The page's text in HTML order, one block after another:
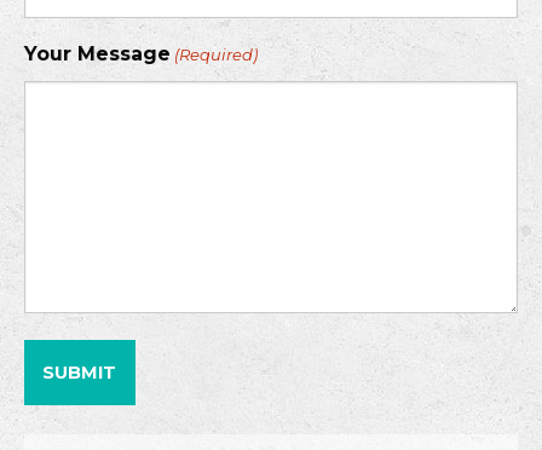
Your Message (Required)